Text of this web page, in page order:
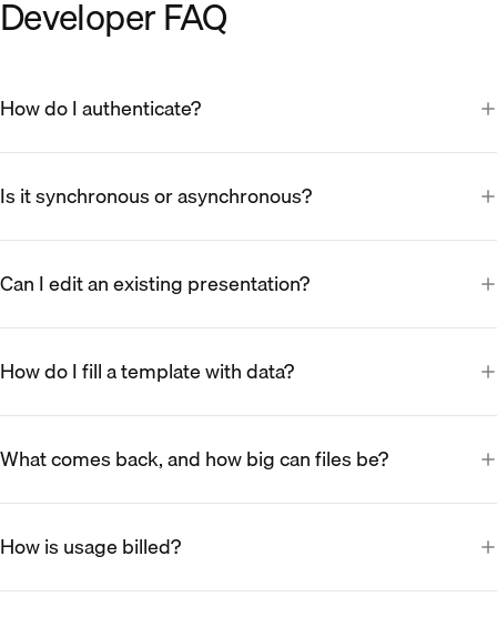
Developer FAQ
How do I authenticate?
Is it synchronous or asynchronous?
Can I edit an existing presentation?
How do I fill a template with data?
What comes back, and how big can files be?
How is usage billed?